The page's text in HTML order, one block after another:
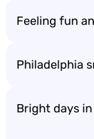
Feeling fun
Philadelphia
Bright days